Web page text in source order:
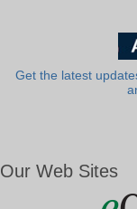
Get the latest
Our Web Sites